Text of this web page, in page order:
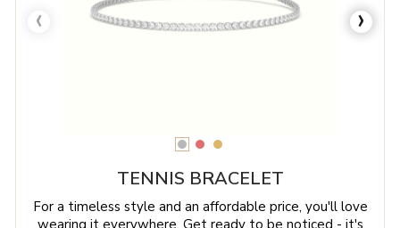
‹ ›
TENNIS BRACELET
For a timeless style and an affordable price, you'll love
wearing it everywhere. Get ready to be noticed - it's